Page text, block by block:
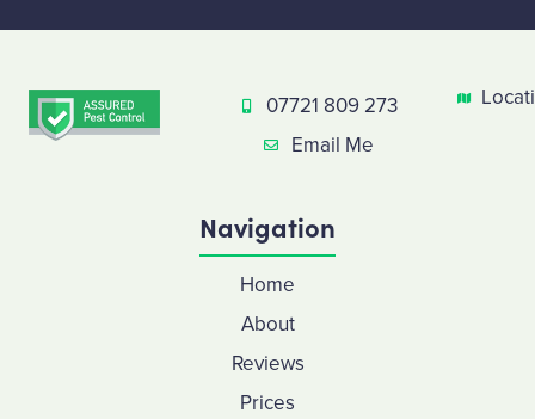
07721 809 273
Email Me
Navigation
Home
About
Reviews
Prices